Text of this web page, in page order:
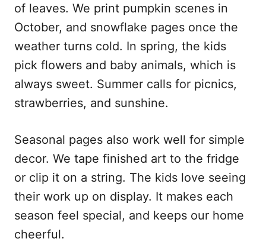
of leaves. We print pumpkin scenes in
October, and snowflake pages once the
weather turns cold. In spring, the kids
pick flowers and baby animals, which is
always sweet. Summer calls for picnics,
strawberries, and sunshine.
Seasonal pages also work well for simple
decor. We tape finished art to the fridge
or clip it on a string. The kids love seeing
their work up on display. It makes each
season feel special, and keeps our home
cheerful.